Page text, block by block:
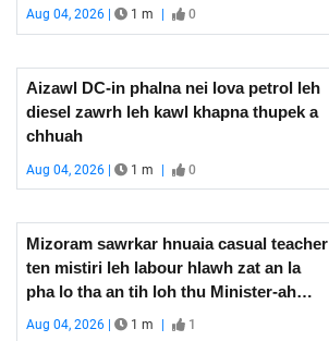
Aug 04, 2026 | 1 m 0
Aizawl DC-in phalna nei lova petrol leh
diesel zawrh leh kawl khapna thupek a
chhuah
Aug 04, 2026 | 1 m | 0
Mizoram sawrkar hnuaia casual teacher
ten mistiri leh labour hlawh zat an la
pha lo tha an tih loh thu Minister-ah
thlen
Aug 04, 2026 | 1 m 1